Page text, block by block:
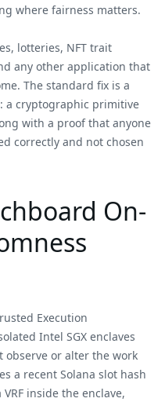
where fairness matters.
lotteries, NFT trait
any other application that
The standard fix is a
a cryptographic primitive
with a proof that anyone
correctly and not chosen
On-
Execution
Intel SGX enclaves
observe or alter the work
a recent Solana slot hash
inside the enclave,